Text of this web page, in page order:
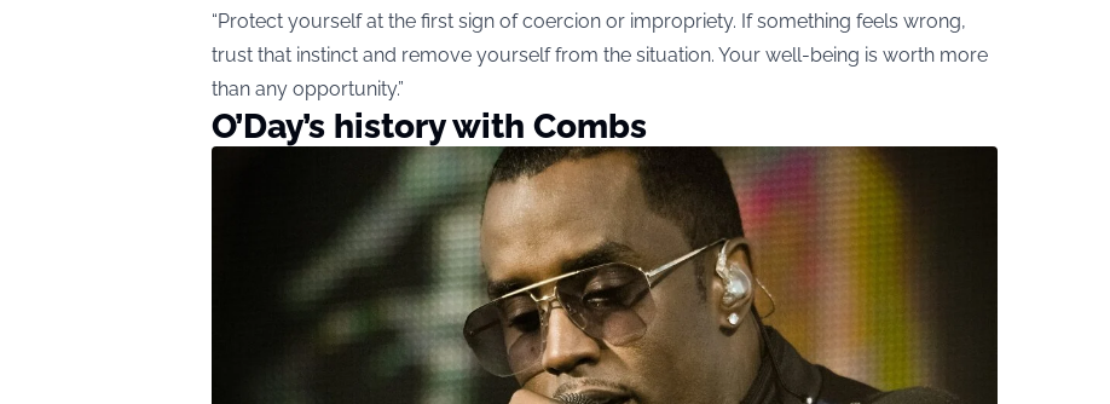
“Protect yourself at the first sign of coercion or impropriety. If something feels wrong,
trust that instinct and remove yourself from the situation. Your well-being is worth more
than any opportunity.”
O’Day’s history with Combs